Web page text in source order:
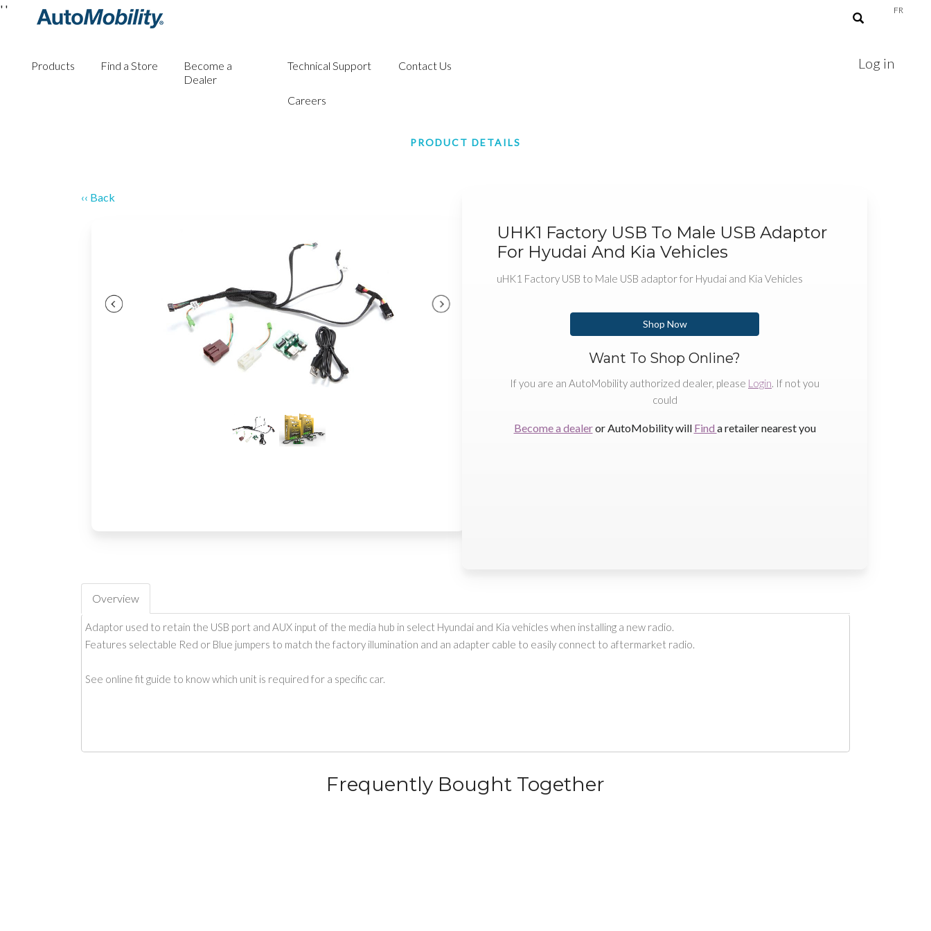
FR
Products Find a Store
Become a
Dealer
Technical Support Contact Us
Careers
Log in
' '
PRODUCT DETAILS
‹‹ Back
UHK1 Factory USB To Male USB Adaptor
For Hyudai And Kia Vehicles
uHK1 Factory USB to Male USB adaptor for Hyudai and Kia Vehicles
Shop Now
Want To Shop Online?
If you are an AutoMobility authorized dealer, please Login. If not you
could
Become a dealeror AutoMobility will Find a retailer nearest you
Overview
Adaptor used to retain the USB port and AUX input of the media hub in select Hyundai and Kia vehicles when installing a new radio.
Features selectable Red or Blue jumpers to match the factory illumination and an adapter cable to easily connect to aftermarket radio.
See online fit guide to know which unit is required for a specific car.
Frequently Bought Together